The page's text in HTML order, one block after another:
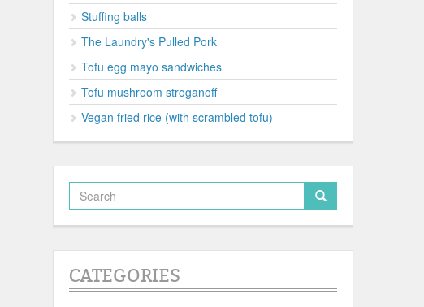
Stuffing balls
The Laundry's Pulled Pork
Tofu egg mayo sandwiches
Tofu mushroom stroganoff
Vegan fried rice (with scrambled tofu)
CATEGORIES